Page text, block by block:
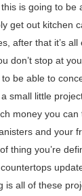
is going to be
get out kitchen
after that it’s all
don’t stop at
to be able to
small little
money you can
and your
thing you’re
is all of these